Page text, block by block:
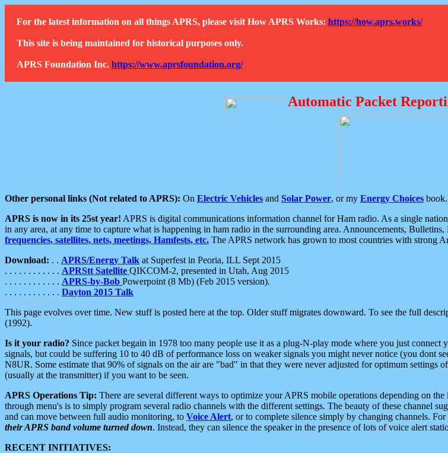
For the latest information on all things APRS, please visit How APRS Works: https://how.aprs.works/
This site is being maintained for historical purposes only.
APRS Foundation Inc. https://www.aprsfoundation.org/
Automatic Packet
Other personal links (Not related to APRS): On Electric Vehicles and Solar Power, or my Energy Choices book.
APRS is now in its 25st year! APRS is digital communications information channel for Ham radio. As a single
in any area, at any time to capture what is happening in ham radio in the surrounding area. Announcements,
frequencies, satellites, nets, meetings, Hamfests, etc. The APRS network has grown to most countries with strong
Download: . . APRS/Energy Talk at Superfest in Peoria, ILL Sept 2015
. . . . . . . . . . . . APRStt Satellite QIKCOM-2, presented in Utah, Aug 2015
. . . . . . . . . . . . APRS-by-Bob Powerpoint (8 Mb) (Feb 2015 version).
. . . . . . . . . . . . Dayton 2015 Talk
This page evolves over time. New stuff is posted here at the top. Older stuff migrates downward. To see the full
(1992).
Is it your radio? Since packet begain in 1978 too many people use it as a plug-N-play mode where you just
signals, but could be suffering 10 to 40 dB of performance loss on weaker signals you might never notice (you dont
N8UR. Some estimate that 90% of signals on the air are "bad" in that they were never adjusted for optimum settings
(usually at the transmitter) if you want to be seen.
APRS Operations Tip: There are several different ways to optimize your APRS mobile operations depending on
through menu's is to simply program several radio channels with the different settings. The beauty of these channel
and can move between full audio monitoring, to Voice Alert, or to complete silence simply by changing channels.
their APRS band volume turned down. Instead, they can silence the speaker in the presence of lots of voice alert
RECENT INITIATIVES: